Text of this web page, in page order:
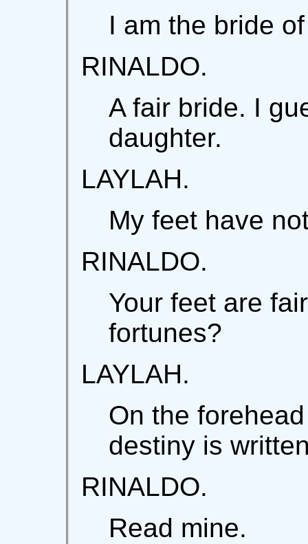
I am the bride
RINALDO.
A fair bride. I
daughter.
LAYLAH.
My feet have
RINALDO.
Your feet are
fortunes?
LAYLAH.
On the
destiny is
RINALDO.
Read mine.